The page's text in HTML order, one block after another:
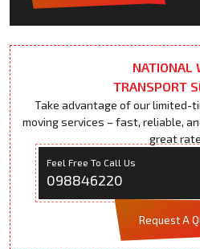
NATIONAL
TRANSPORT
Take advantage of our limited-
moving services – fast, reliable,
great
Feel Free To Call Us
098846220
Request A